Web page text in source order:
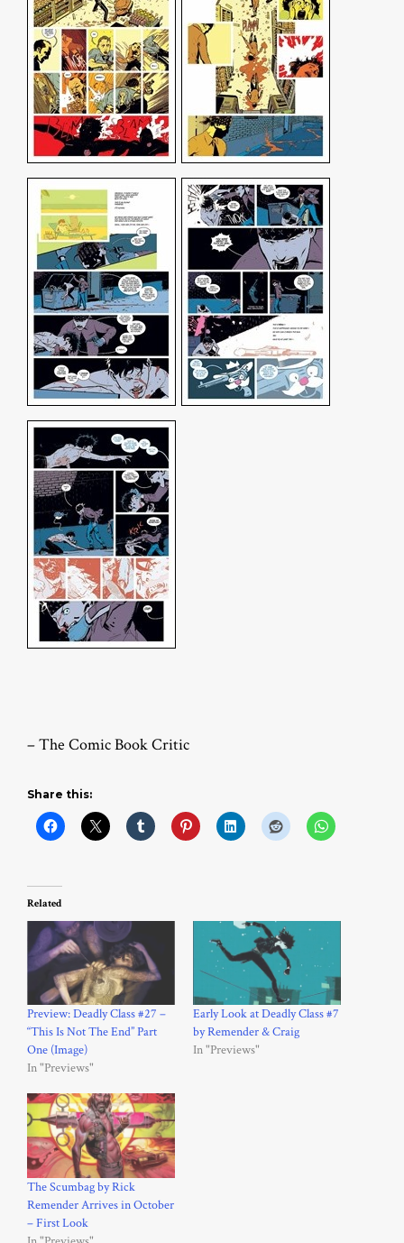
– The Comic Book Critic
Share this:
Related
Preview: Deadly Class #27 –
“This Is Not The End” Part
One (Image)
In "Previews"
Early Look at Deadly Class #7
by Remender & Craig
In "Previews"
The Scumbag by Rick
Remender Arrives in October
– First Look